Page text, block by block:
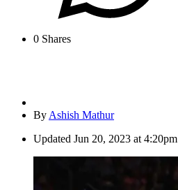
0 Shares
By Ashish Mathur
Updated Jun 20, 2023 at 4:20pm